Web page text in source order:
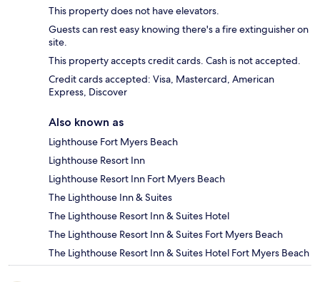
This property does not have elevators.
Guests can rest easy knowing there's a fire extinguisher on
site.
This property accepts credit cards. Cash is not accepted.
Credit cards accepted: Visa, Mastercard, American
Express, Discover
Also known as
Lighthouse Fort Myers Beach
Lighthouse Resort Inn
Lighthouse Resort Inn Fort Myers Beach
The Lighthouse Inn & Suites
The Lighthouse Resort Inn & Suites Hotel
The Lighthouse Resort Inn & Suites Fort Myers Beach
The Lighthouse Resort Inn & Suites Hotel Fort Myers Beach